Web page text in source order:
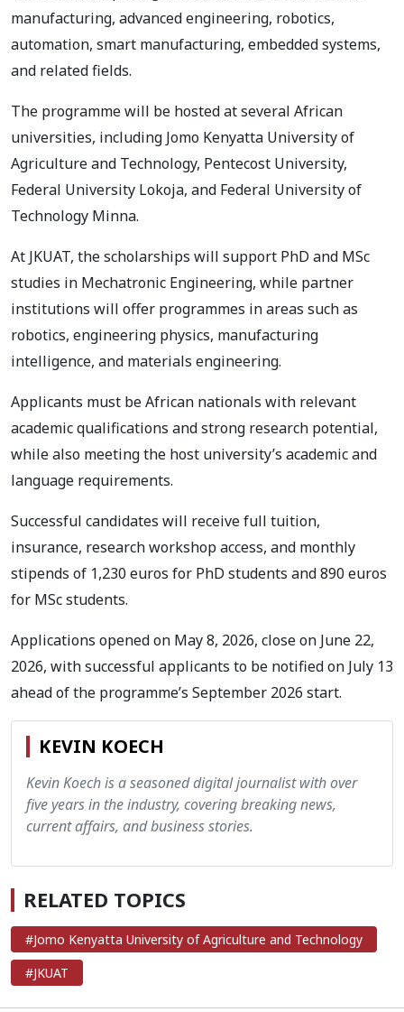
manufacturing, advanced engineering, robotics,
automation, smart manufacturing, embedded systems,
and related fields.
The programme will be hosted at several African
universities, including Jomo Kenyatta University of
Agriculture and Technology, Pentecost University,
Federal University Lokoja, and Federal University of
Technology Minna.
At JKUAT, the scholarships will support PhD and MSc
studies in Mechatronic Engineering, while partner
institutions will offer programmes in areas such as
robotics, engineering physics, manufacturing
intelligence, and materials engineering.
Applicants must be African nationals with relevant
academic qualifications and strong research potential,
while also meeting the host university’s academic and
language requirements.
Successful candidates will receive full tuition,
insurance, research workshop access, and monthly
stipends of 1,230 euros for PhD students and 890 euros
for MSc students.
Applications opened on May 8, 2026, close on June 22,
2026, with successful applicants to be notified on July 13
ahead of the programme’s September 2026 start.
KEVIN KOECH
Kevin Koech is a seasoned digital journalist with over
five years in the industry, covering breaking news,
current affairs, and business stories.
RELATED TOPICS
#Jomo Kenyatta University of Agriculture and Technology
#JKUAT